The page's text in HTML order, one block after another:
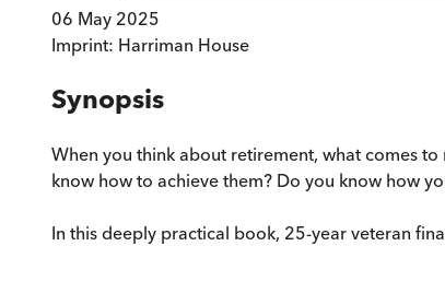
06 May 2025
Imprint: Harriman House
Synopsis
When you think about retirement, what comes
know how to achieve them? Do you know how
In this deeply practical book, 25-year veteran